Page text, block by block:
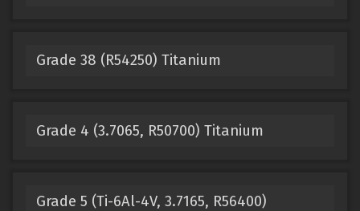
Grade 38 (R54250) Titanium
Grade 4 (3.7065, R50700) Titanium
Grade 5 (Ti-6Al-4V, 3.7165, R56400)